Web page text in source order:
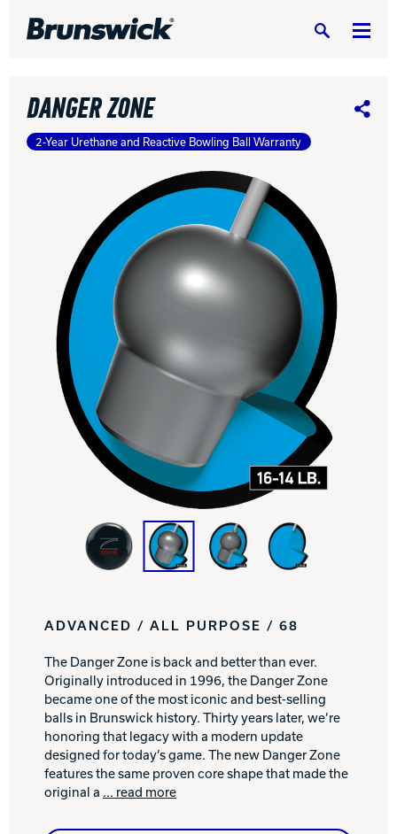
Search
DV8 Bowling
Ebonite Bowling
Hammer Bowling
Radical Bowling Technologies
Track Bowling
Power House
DANGER ZONE Share
2-Year Urethane and Reactive Bowling Ball Warranty
ADVANCED / ALL PURPOSE / 68
The Danger Zone is back and better than ever.
Originally introduced in 1996, the Danger Zone
became one of the most iconic and best-selling
balls in Brunswick history. Thirty years later, we’re
honoring that legacy with a modern update
designed for today’s game. The new Danger Zone
features the same proven core shape that made the
original a ... read more